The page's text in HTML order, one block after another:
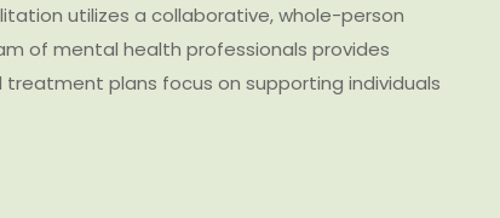
utilizes a collaborative, whole-person
of mental health professionals provides
plans focus on supporting individuals